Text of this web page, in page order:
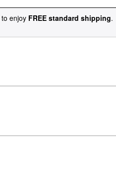
to enjoy FREE standard shipping.